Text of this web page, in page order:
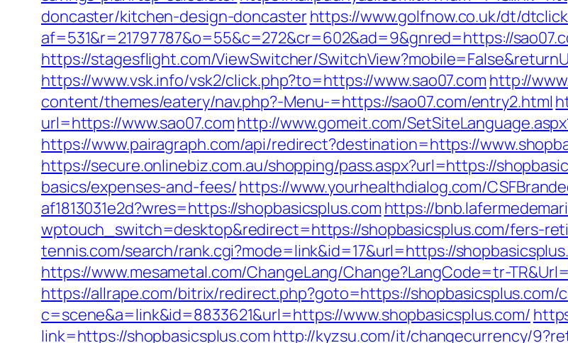
doncaster/kitchen-design-doncasterhttps://www.golfnow.co.uk/dt/
af=531&r=21797787&o=55&c=272&cr=602&ad=9&gnred=https://
https://stagesflight.com/ViewSwitcher/
https://www.vsk.info/vsk2/click.php?to=https://www.sao07.com http://
content/themes/eatery/nav.php?-Menu-=https://sao07.com/entry2.html
url=https://www.sao07.comhttp://www.gomeit.com/
https://www.pairagraph.com/api/redirect?destination=https://
https://secure.onlinebiz.com.au/shopping/pass.aspx?url=https://
basics/expenses-and-fees/https://www.yourhealthdialog.com/
af1813031e2d?wres=https://shopbasicsplus.com https://
wptouch_switch=desktop&redirect=https://shopbasicsplus.com/fers-
tennis.com/search/rank.cgi?mode=link&id=17&url=https://
https://www.mesametal.com/ChangeLang/Change?LangCode=tr-
https://allrape.com/bitrix/redirect.php?goto=https://shopbasicsplus.com/
c=scene&a=link&id=8833621&url=https://www.shopbasicsplus.com/
link=https://shopbasicsplus.com http://kyzsu.com/it/changecurrency/